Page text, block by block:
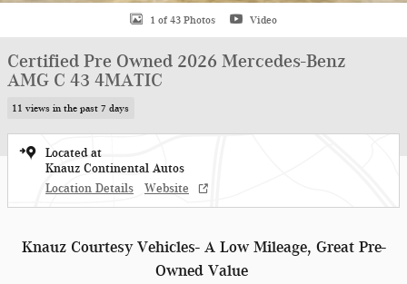
1 of 43 Photos Video
Certified Pre Owned 2026 Mercedes-Benz
AMG C 43 4MATIC
11 views in the past 7 days
Located at
Knauz Continental Autos
Location Details
Website
Knauz Courtesy Vehicles- A Low Mileage, Great Pre-
Owned Value